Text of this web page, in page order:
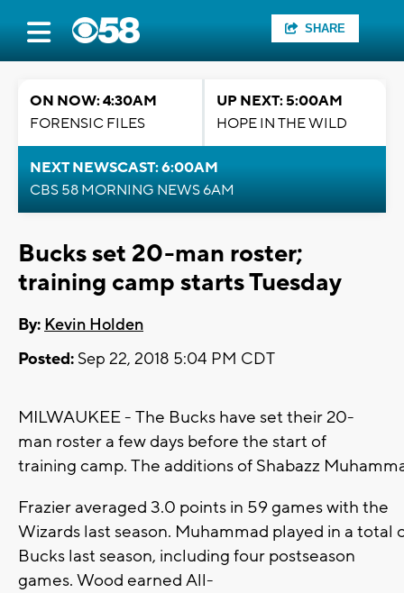
SHARE
ON NOW: 4:30AM
FORENSIC FILES
UP NEXT: 5:00AM
HOPE IN THE WILD
NEXT NEWSCAST: 6:00AM
CBS 58 MORNING NEWS 6AM
Bucks set 20-man roster;
training camp starts Tuesday
By: Kevin Holden
Posted: Sep 22, 2018 5:04 PM CDT
MILWAUKEE - The Bucks have set their 20-
man roster a few days before the start of
training camp. The additions of Shabazz
Frazier averaged 3.0 points in 59 games with the
Wizards last season. Muhammad played in a total
Bucks last season, including four postseason
games. Wood earned All-